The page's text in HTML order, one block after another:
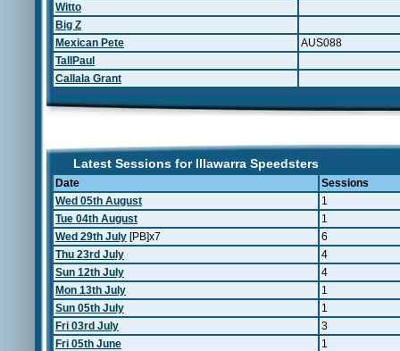
Witto
Big Z
Mexican Pete
AUS088
TallPaul
Callala Grant
Latest Sessions for Illawarra Speedsters
Date
Sessions
Wed 05th August
1
Tue 04th August
1
Wed 29th July [PB]x7
6
Thu 23rd July
4
Sun 12th July
4
Mon 13th July
1
Sun 05th July
1
Fri 03rd July
3
Fri 05th June
1